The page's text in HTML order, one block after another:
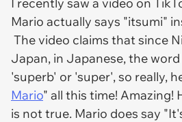
Mario actually says "itsumi"
The video claims that since
Japan, in Japanese, the
'superb' or 'super', so really,
Mario" all this time! Amazing!
is not true. Mario does say